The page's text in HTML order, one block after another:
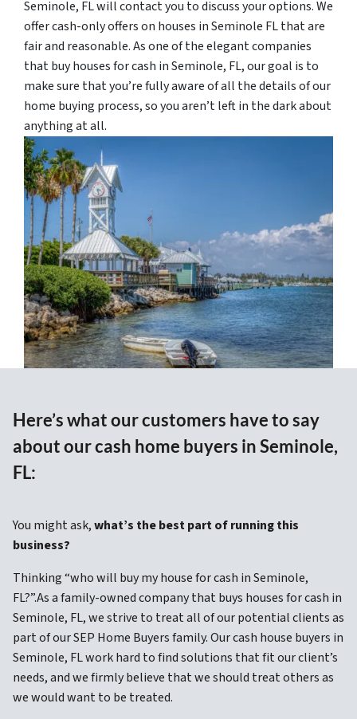
Seminole, FL will contact you to discuss your options. We
offer cash-only offers on houses in Seminole FL that are
fair and reasonable. As one of the elegant companies
that buy houses for cash in Seminole, FL, our goal is to
make sure that you’re fully aware of all the details of our
home buying process, so you aren’t left in the dark about
anything at all.
Here’s what our customers have to say
about our cash home buyers in Seminole,
FL:
You might ask,what’s the best part of running this
business?
Thinking “who will buy my house for cash in Seminole,
FL?”.As a family-owned company that buys houses for cash in
Seminole, FL, we strive to treat all of our potential clients as
part of our SEP Home Buyers family. Our cash house buyers in
Seminole, FL work hard to find solutions that fit our client’s
needs, and we firmly believe that we should treat others as
we would want to be treated.